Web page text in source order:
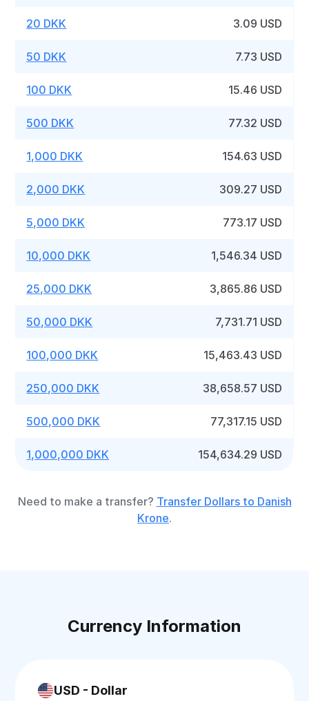
20 DKK 3.09 USD
50 DKK 7.73 USD
100 DKK 15.46 USD
500 DKK 77.32 USD
1,000 DKK 154.63 USD
2,000 DKK 309.27 USD
5,000 DKK 773.17 USD
10,000 DKK 1,546.34 USD
25,000 DKK 3,865.86 USD
50,000 DKK 7,731.71 USD
100,000 DKK 15,463.43 USD
250,000 DKK 38,658.57 USD
500,000 DKK 77,317.15 USD
1,000,000 DKK 154,634.29 USD
Need to make a transfer? Transfer Dollars to Danish
Krone.
Currency Information
USD - Dollar